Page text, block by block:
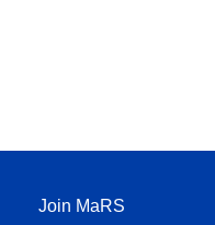
Join MaRS